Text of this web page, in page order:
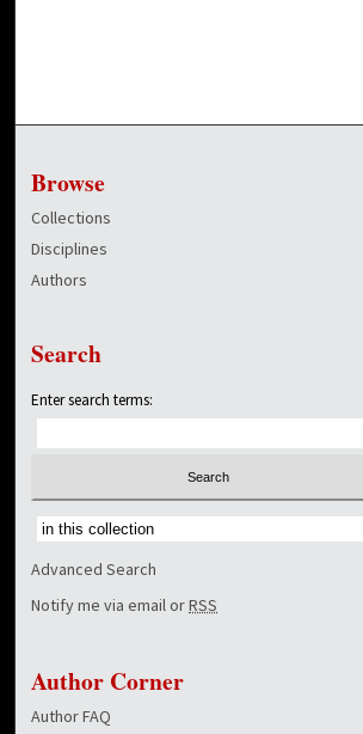
Browse
Collections
Disciplines
Authors
Search
Enter search terms:
Select context to search:
Advanced Search
Notify me via email orRSS
Author Corner
Author FAQ